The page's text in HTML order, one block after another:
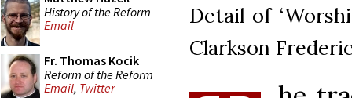
History of the Reform
Email
Fr. Thomas Kocik
Reform of the Reform
Email, Twitter
Detail of
Clarkson